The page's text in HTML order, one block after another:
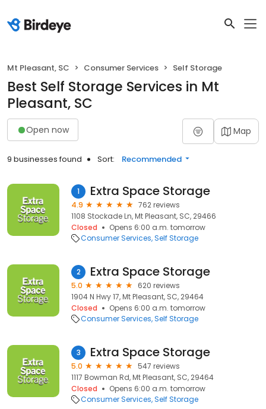
Mt Pleasant, SC Consumer Services Self Storage
Best Self Storage Services in Mt
Pleasant, SC
Open now Map
9 businesses found Sort: Recommended
1 Extra Space Storage
4.9
762 reviews
1108 Stockade Ln, Mt Pleasant, SC, 29466
Closed
Opens 6:00 a.m. tomorrow
Consumer Services Self Storage
2 Extra Space Storage
5.0
620 reviews
1904 N Hwy 17, Mt Pleasant, SC, 29464
Closed
Opens 6:00 a.m. tomorrow
Consumer Services Self Storage
3 Extra Space Storage
5.0
547 reviews
1117 Bowman Rd, Mt Pleasant, SC, 29464
Closed
Opens 6:00 a.m. tomorrow
Consumer Services Self Storage